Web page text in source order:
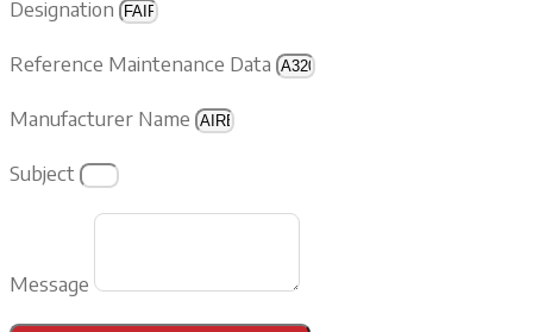
Designation
Reference Maintenance Data
Manufacturer Name
Subject
Message